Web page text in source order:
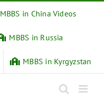
MBBS in China Videos
MBBS in Russia
MBBS in Kyrgyzstan